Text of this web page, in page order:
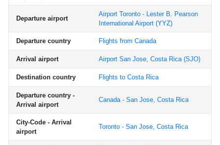
Departure airport
Airport Toronto - Lester B. Pearson
International Airport (YYZ)
Departure country Flights from Canada
Arrival airport Airport San Jose, Costa Rica(SJO)
Destination country Flights to Costa Rica
Departure country -
Arrival airport
Canada - San Jose, Costa Rica
City-Code - Arrival
airport
Toronto - San Jose, Costa Rica